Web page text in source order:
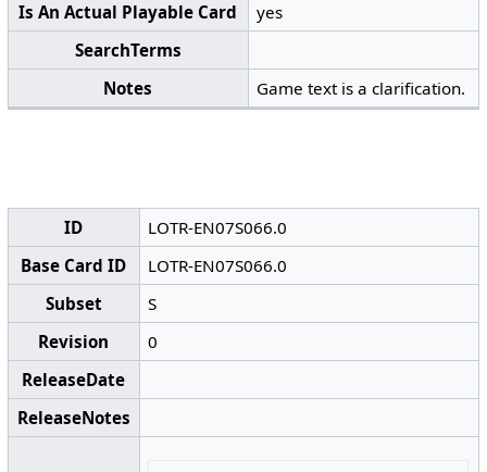
Is An Actual Playable Card
yes
SearchTerms
Notes
Game text is a clarification.
ID
LOTR-EN07S066.0
Base Card ID
LOTR-EN07S066.0
Subset
S
Revision
0
ReleaseDate
ReleaseNotes